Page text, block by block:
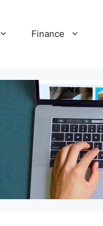
Finance